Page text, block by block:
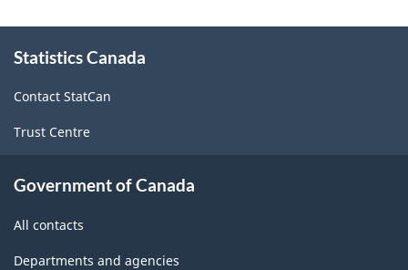
this
Statistics Canada
Contact StatCan
Trust Centre
Government of Canada
All contacts
Departments and agencies